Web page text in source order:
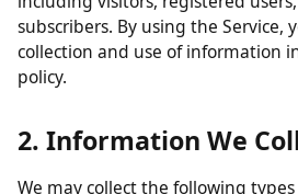
including visitors, registered
subscribers. By using the
collection and use of information
policy.
2. Information We